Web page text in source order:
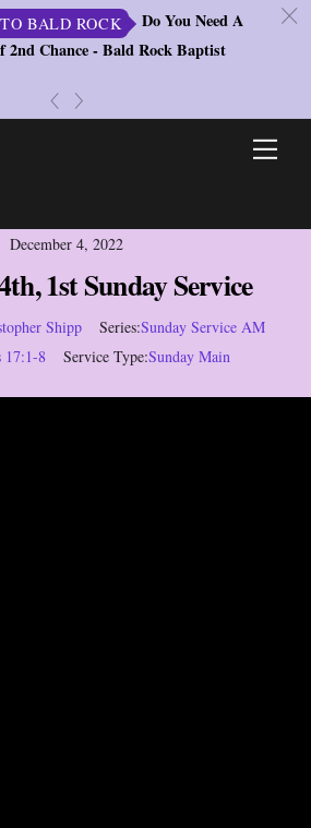
BALD ROCK
Do You Need A
2nd Chance - Bald Rock Baptist
c
December 4, 2022
1st Sunday Service
Shipp Series:Sunday Service AM
17:1-8 Service Type:Sunday Main